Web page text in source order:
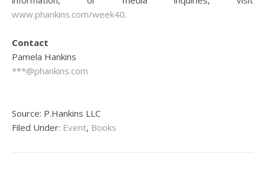
www.phankins.com/week40.
Contact
Pamela Hankins
***@phankins.com
Source: P.Hankins LLC
Filed Under: Event, Books